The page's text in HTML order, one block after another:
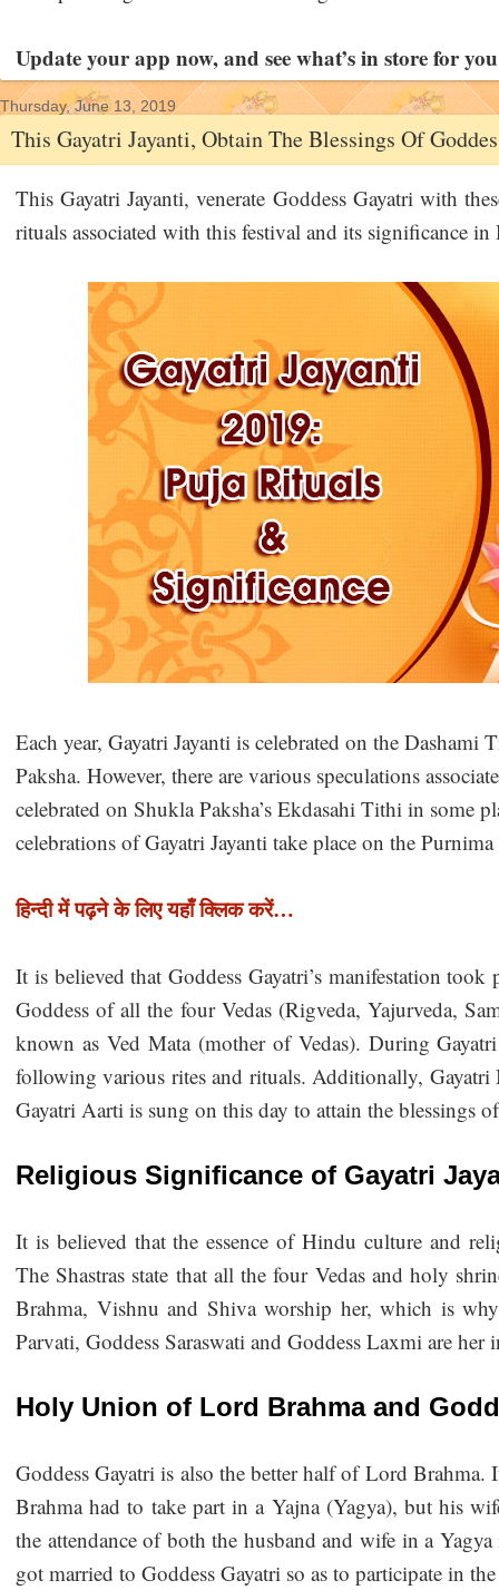
Update your app now, and see what’s in store for
Thursday, June 13, 2019
This Gayatri Jayanti, Obtain The Blessings Of
This Gayatri Jayanti, venerate Goddess Gayatri with
rituals associated with this festival and its significance
Each year, Gayatri Jayanti is celebrated on the
Paksha. However, there are various speculations
celebrated on Shukla Paksha’s Ekdasahi Tithi in some
celebrations of Gayatri Jayanti take place on the
हिन्दी में पढ़ने के लिए यहाँ क्लिक करें…
It is believed that Goddess Gayatri’s manifestation
Goddess of all the four Vedas (Rigveda, Yajurveda,
known as Ved Mata (mother of Vedas). During
following various rites and rituals. Additionally, Gayatri
Gayatri Aarti is sung on this day to attain the blessings
Religious Significance of Gayatri
It is believed that the essence of Hindu culture and
The Shastras state that all the four Vedas and holy
Brahma, Vishnu and Shiva worship her, which is
Parvati, Goddess Saraswati and Goddess Laxmi are
Holy Union of Lord Brahma and
Goddess Gayatri is also the better half of Lord
Brahma had to take part in a Yajna (Yagya), but his
the attendance of both the husband and wife in a
got married to Goddess Gayatri so as to participate in